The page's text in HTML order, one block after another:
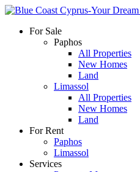
For Sale
Paphos
All Properties
New Homes
Land
Limassol
All Properties
New Homes
Land
For Rent
Paphos
Limassol
Services